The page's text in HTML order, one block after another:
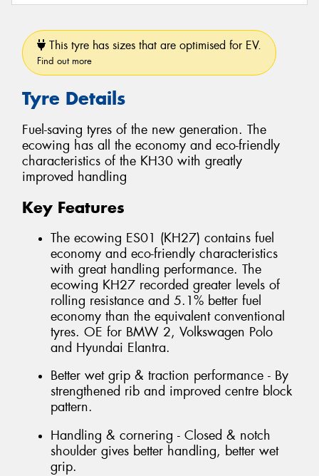
This tyre has sizes that are optimised for EV.
Find out more
Tyre Details
Fuel-saving tyres of the new generation. The
ecowing has all the economy and eco-friendly
characteristics of the KH30 with greatly
improved handling
Key Features
The ecowing ES01 (KH27) contains fuel
economy and eco-friendly characteristics
with great handling performance. The
ecowing KH27 recorded greater levels of
rolling resistance and 5.1% better fuel
economy than the equivalent conventional
tyres. OE for BMW 2, Volkswagen Polo
and Hyundai Elantra.
Better wet grip & traction performance - By
strengthened rib and improved centre block
pattern.
Handling & cornering - Closed & notch
shoulder gives better handling, better wet
grip.